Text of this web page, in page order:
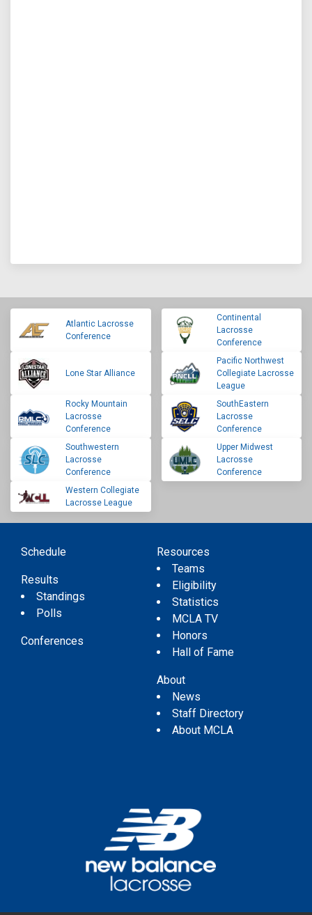
Atlantic Lacrosse
Conference
Continental
Lacrosse
Conference
Lone Star Alliance
Pacific Northwest
Collegiate Lacrosse
League
Rocky Mountain
Lacrosse
Conference
SouthEastern
Lacrosse
Conference
Southwestern
Lacrosse
Conference
Upper Midwest
Lacrosse
Conference
Western Collegiate
Lacrosse League
Schedule
Results
Standings
Polls
Conferences
Resources
Teams
Eligibility
Statistics
MCLA TV
Honors
Hall of Fame
About
News
Staff Directory
About MCLA